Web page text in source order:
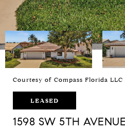
Courtesy of Compass Florida LLC
LEASED
1598 SW 5TH